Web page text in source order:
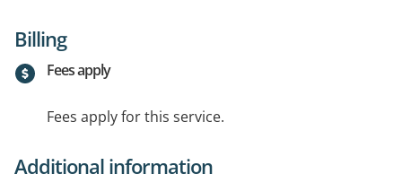
Billing
Fees apply
Fees apply for this service.
Additional information